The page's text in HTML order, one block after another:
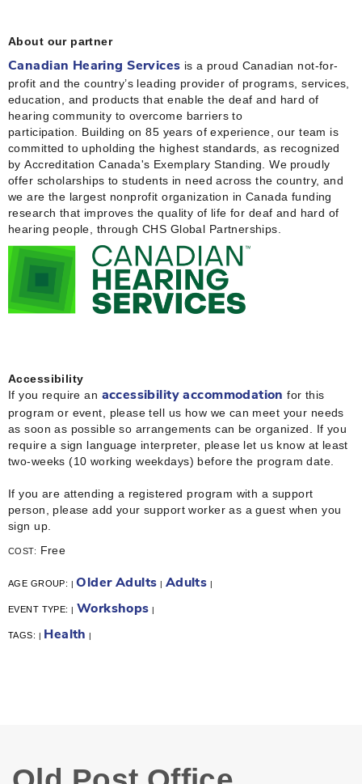
About our partner
Canadian Hearing Services is a proud Canadian not-for-
profit and the country’s leading provider of programs, services,
education, and products that enable the deaf and hard of
hearing community to overcome barriers to
participation. Building on 85 years of experience, our team is
committed to upholding the highest standards, as recognized
by Accreditation Canada's Exemplary Standing. We proudly
offer scholarships to students in need across the country, and
we are the largest nonprofit organization in Canada funding
research that improves the quality of life for deaf and hard of
hearing people, through CHS Global Partnerships.
Accessibility
If you require an accessibility accommodation for this
program or event, please tell us how we can meet your needs
as soon as possible so arrangements can be organized. If you
require a sign language interpreter, please let us know at least
two-weeks (10 working weekdays) before the program date.
If you are attending a registered program with a support
person, please add your support worker as a guest when you
sign up.
COST: Free
AGE GROUP: | Older Adults | Adults |
EVENT TYPE:| Workshops |
TAGS: | Health |